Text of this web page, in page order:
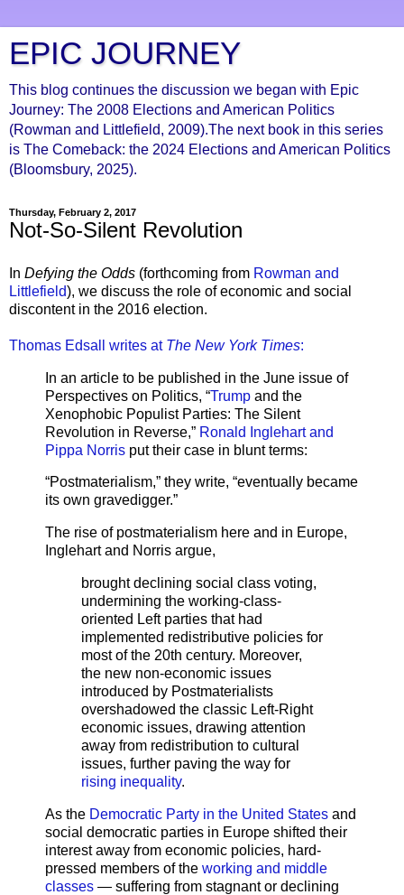
EPIC JOURNEY
This blog continues the discussion we began with Epic
Journey: The 2008 Elections and American Politics
(Rowman and Littlefield, 2009).The next book in this series
is The Comeback: the 2024 Elections and American Politics
(Bloomsbury, 2025).
Thursday, February 2, 2017
Not-So-Silent Revolution
In Defying the Odds (forthcoming from Rowman and
Littlefield), we discuss the role of economic and social
discontent in the 2016 election.
Thomas Edsall writes at The New York Times:
In an article to be published in the June issue of
Perspectives on Politics, “Trump and the
Xenophobic Populist Parties: The Silent
Revolution in Reverse,” Ronald Inglehart and
Pippa Norris put their case in blunt terms:
“Postmaterialism,” they write, “eventually became
its own gravedigger.”
The rise of postmaterialism here and in Europe,
Inglehart and Norris argue,
brought declining social class voting,
undermining the working-class-
oriented Left parties that had
implemented redistributive policies for
most of the 20th century. Moreover,
the new non-economic issues
introduced by Postmaterialists
overshadowed the classic Left-Right
economic issues, drawing attention
away from redistribution to cultural
issues, further paving the way for
rising inequality.
As the Democratic Party in the United States and
social democratic parties in Europe shifted their
interest away from economic policies, hard-
pressed members of the working and middle
classes — suffering from stagnant or declining